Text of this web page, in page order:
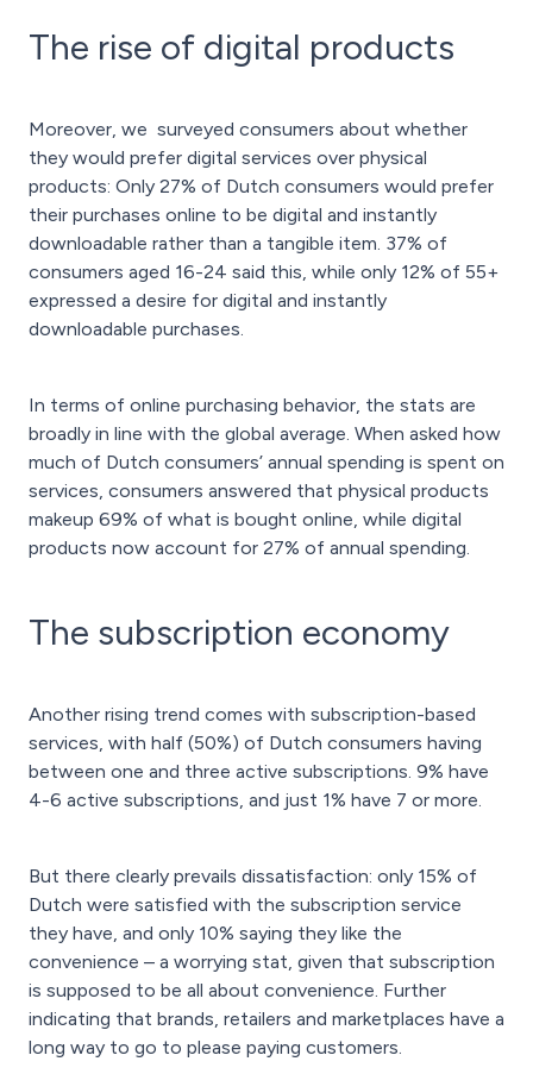
The rise of digital products
Moreover, we surveyed consumers about whether
they would prefer digital services over physical
products: Only 27% of Dutch consumers would prefer
their purchases online to be digital and instantly
downloadable rather than a tangible item. 37% of
consumers aged 16-24 said this, while only 12% of 55+
expressed a desire for digital and instantly
downloadable purchases.
In terms of online purchasing behavior, the stats are
broadly in line with the global average. When asked how
much of Dutch consumers’ annual spending is spent on
services, consumers answered that physical products
makeup 69% of what is bought online, while digital
products now account for 27% of annual spending.
The subscription economy
Another rising trend comes with subscription-based
services, with half (50%) of Dutch consumers having
between one and three active subscriptions. 9% have
4-6 active subscriptions, and just 1% have 7 or more.
But there clearly prevails dissatisfaction: only 15% of
Dutch were satisfied with the subscription service
they have, and only 10% saying they like the
convenience – a worrying stat, given that subscription
is supposed to be all about convenience. Further
indicating that brands, retailers and marketplaces have a
long way to go to please paying customers.